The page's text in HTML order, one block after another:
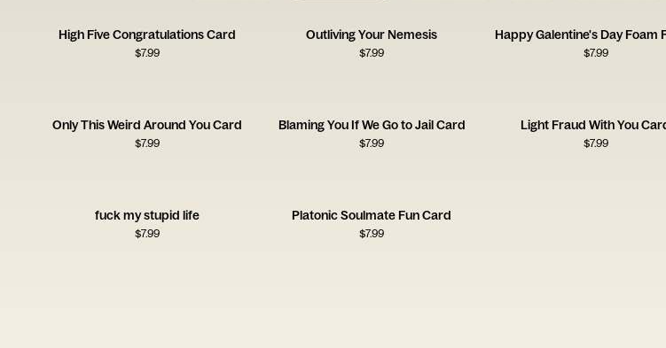
High Five Congratulations Card
$7.99
Outliving Your Nemesis
$7.99
Happy Galentine's Day Foam
$7.99
Only This Weird Around You Card
$7.99
Blaming You If We Go to Jail Card
$7.99
Light Fraud With You
$7.99
fuck my stupid life
$7.99
Platonic Soulmate Fun Card
$7.99